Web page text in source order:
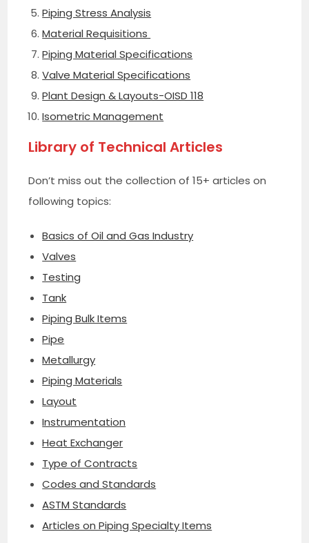
Piping Stress Analysis
Material Requisitions
Piping Material Specifications
Valve Material Specifications
Plant Design & Layouts-OISD 118
Isometric Management
Library of Technical Articles
Don’t miss out the collection of 15+ articles on
following topics:
Basics of Oil and Gas Industry
Valves
Testing
Tank
Piping Bulk Items
Pipe
Metallurgy
Piping Materials
Layout
Instrumentation
Heat Exchanger
Type of Contracts
Codes and Standards
ASTM Standards
Articles on Piping Specialty Items